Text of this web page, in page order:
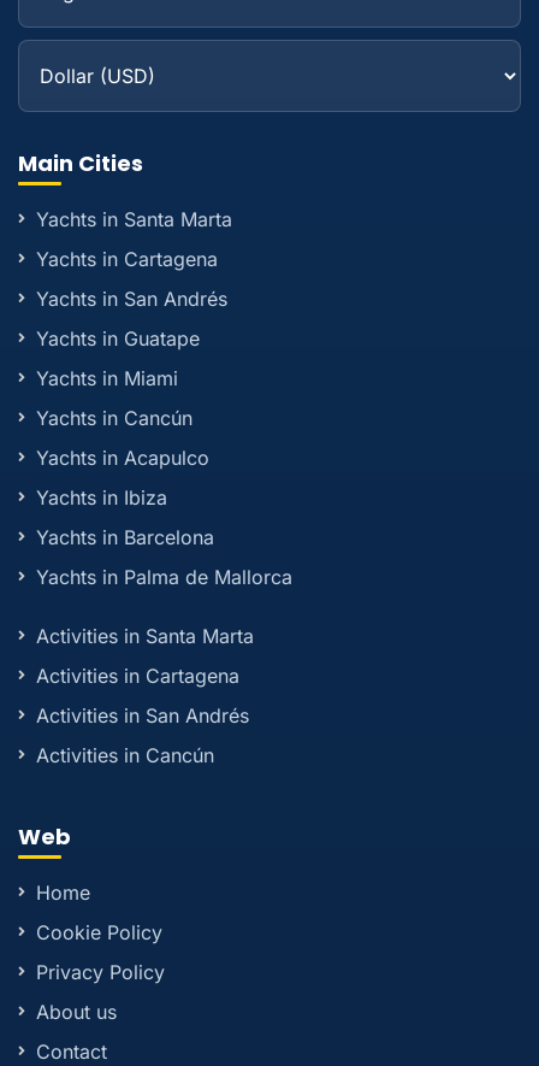
Main Cities
Yachts in Santa Marta
Yachts in Cartagena
Yachts in San Andrés
Yachts in Guatape
Yachts in Miami
Yachts in Cancún
Yachts in Acapulco
Yachts in Ibiza
Yachts in Barcelona
Yachts in Palma de Mallorca
Activities in Santa Marta
Activities in Cartagena
Activities in San Andrés
Activities in Cancún
Web
Home
Cookie Policy
Privacy Policy
About us
Contact